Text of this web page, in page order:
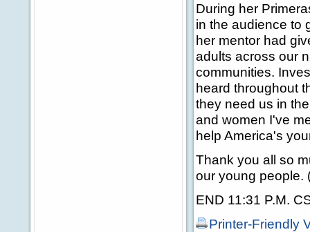
During her
in the audience to
her mentor had
adults across our
communities.
heard throughout
they need us in
and women I've
help America's
Thank you all so
our young people.
END 11:31 P.M.
Printer-Friendly